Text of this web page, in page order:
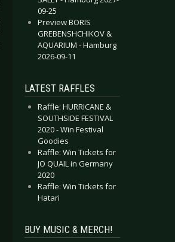
09-25
Preview BORIS
GREBENSHCHIKOV &
AQUARIUM - Hamburg
2026-09-11
LATEST RAFFLES
Raffle: HURRICANE &
SOUTHSIDE FESTIVAL
2020 - Win Festival
Goodies
Raffle: Win Tickets for
JO QUAIL in Germany
2020
Raffle: Win Tickets for
Hatari
BUY MUSIC & MERCH!